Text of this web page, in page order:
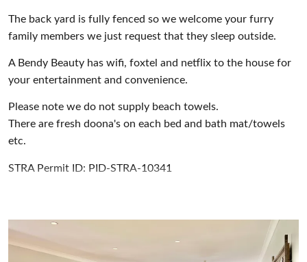
The back yard is fully fenced so we welcome your furry
family members we just request that they sleep outside.
A Bendy Beauty has wifi, foxtel and netflix to the house for
your entertainment and convenience.
Please note we do not supply beach towels.
There are fresh doona's on each bed and bath mat/towels
etc.
STRA Permit ID: PID-STRA-10341